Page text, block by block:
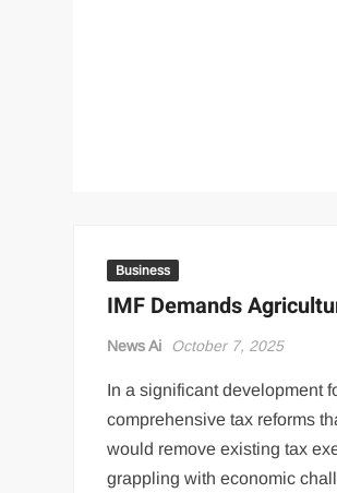
Business
IMF Demands
News Ai October 7, 2025
In a significant development
comprehensive tax reforms
would remove existing tax
grappling with economic